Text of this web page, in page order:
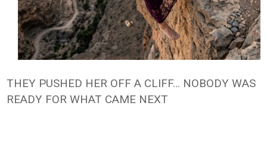
THEY PUSHED HER OFF A CLIFF… NOBODY WAS
READY FOR WHAT CAME NEXT